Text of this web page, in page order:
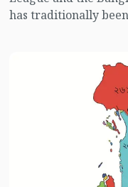
has traditionally
However, in the
Parliamentary
League has
dynamics in Feni.
expected to take
Jamaat-e-Islami.
parliamentary